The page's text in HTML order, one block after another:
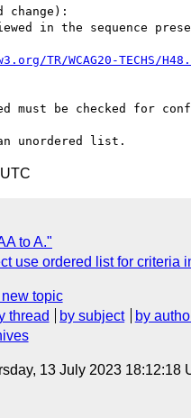
change):
in the sequence
TR/WCAG20-TECHS/
be checked for
to A."
use ordered list for criteria
topic
thread by subject
by
13 July 2023 18:12:18